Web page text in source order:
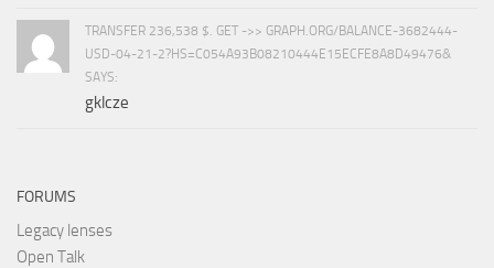
TRANSFER 236,538 $. GET ->> GRAPH.ORG/BALANCE-3682444-
USD-04-21-2?HS=C054A93B08210444E15ECFE8A8D49476&
SAYS:
gklcze
FORUMS
Legacy lenses
Open Talk